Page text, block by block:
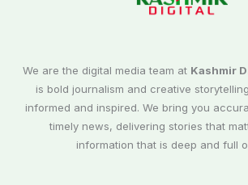
We are the digital media team at Kashmir
is bold journalism and creative
informed and inspired. We bring you
timely news, delivering stories that
information that is deep and full